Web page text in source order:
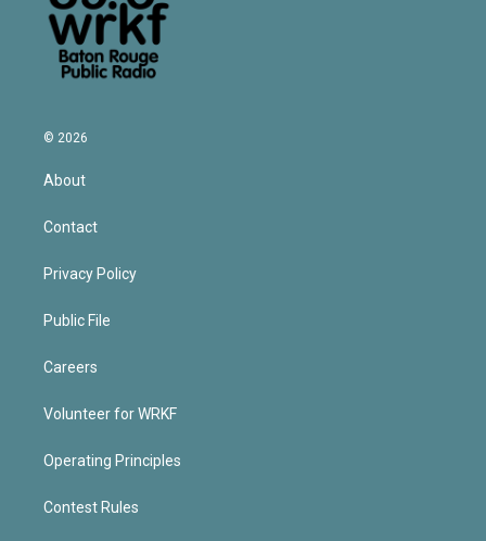
© 2026
About
Contact
Privacy Policy
Public File
Careers
Volunteer for WRKF
Operating Principles
Contest Rules